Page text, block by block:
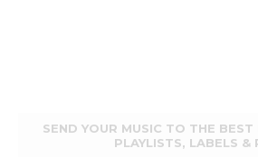
SEND YOUR MUSIC TO THE
PLAYLISTS, LABELS &